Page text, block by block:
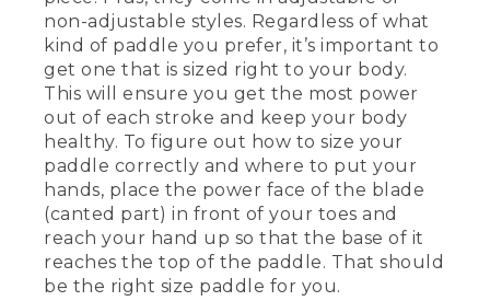
[00:00:14.32] How to Hold.
(SPEECH)
[00:00:15.28] Some paddles are one-
piece paddle, two-piece, or even three-
piece. Some are non-adjustable and
some are adjustable. Mine is a one-piece
paddle size to myself. So to figure out
how to size it and where you put your
hands, I put the power face of the blade,
which is the canted part, in front of my
toes, reach my hand up, and the base of
my hand should be right at the top of
non-adjustable styles. Regardless of what
kind of paddle you prefer, it’s important to
get one that is sized right to your body.
This will ensure you get the most power
out of each stroke and keep your body
healthy. To figure out how to size your
paddle correctly and where to put your
hands, place the power face of the blade
(canted part) in front of your toes and
reach your hand up so that the base of it
reaches the top of the paddle. That should
be the right size paddle for you.